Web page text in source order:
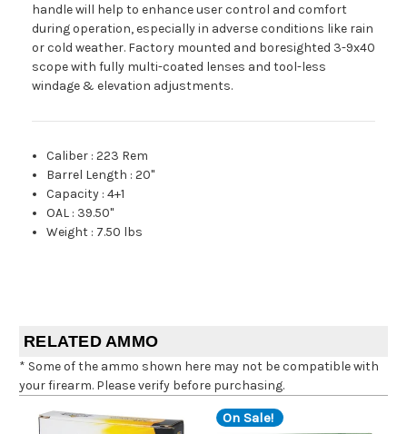
handle will help to enhance user control and comfort
during operation, especially in adverse conditions like rain
or cold weather. Factory mounted and boresighted 3-9x40
scope with fully multi-coated lenses and tool-less
windage & elevation adjustments.
Caliber :223 Rem
Barrel Length :20"
Capacity :4+1
OAL : 39.50"
Weight : 7.50 lbs
RELATED AMMO
* Some of the ammo shown here may not be compatible with
your firearm. Please verify before purchasing.
On Sale!